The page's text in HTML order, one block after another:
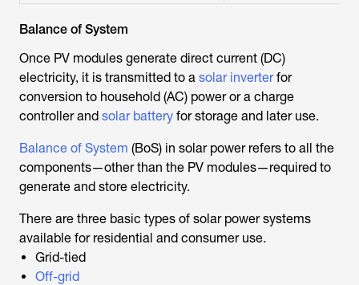
Balance of System
Once PV modules generate direct current (DC)
electricity, it is transmitted to a solar inverterfor
conversion to household (AC) power or a charge
controller and solar battery for storage and later use.
Balance of System (BoS) in solar power refers to all the
components—other than the PV modules—required to
generate and store electricity.
There are three basic types of solar power systems
available for residential and consumer use.
Grid-tied
Off-grid